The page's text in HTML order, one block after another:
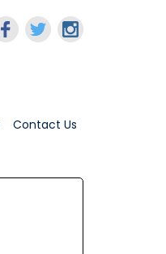
Contact Us